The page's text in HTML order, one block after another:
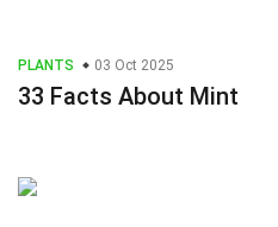
PLANTS 03 Oct 2025
33 Facts About Mint